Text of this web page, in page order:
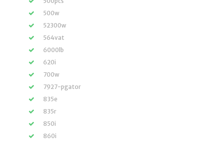
500w
52300w
564vat
6000lb
620i
700w
7927-pgator
835e
835r
850i
860i